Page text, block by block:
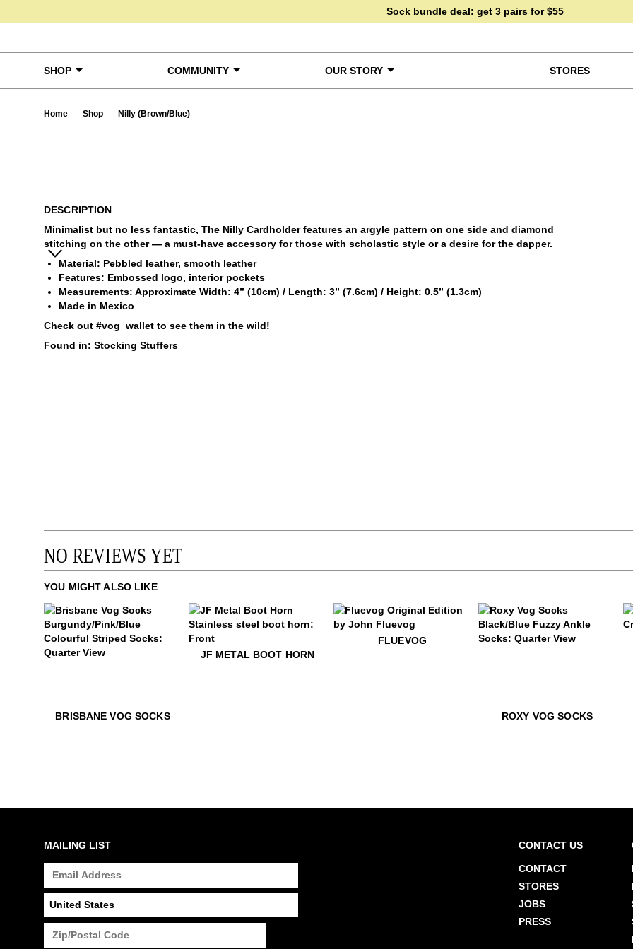
Sock bundle deal: get 3 pairs for $55
SHOP COMMUNITY OUR STORY STORES
Home Shop Nilly (Brown/Blue)
DESCRIPTION
Minimalist but no less fantastic, The Nilly Cardholder features an argyle pattern on one side and diamond
stitching on the other — a must-have accessory for those with scholastic style or a desire for the dapper.
Material: Pebbled leather, smooth leather
Features: Embossed logo, interior pockets
Measurements: Approximate Width: 4” (10cm) / Length: 3” (7.6cm) / Height: 0.5” (1.3cm)
Made in Mexico
Check out #vog_wallet to see them in the wild!
Found in: Stocking Stuffers
NO REVIEWS YET
YOU MIGHT ALSO LIKE
BRISBANE VOG SOCKS
JF Metal Boot Horn
JF METAL BOOT HORN
FLUEVOG
ROXY VOG SOCKS
MAILING LIST CONTACT US
CONTACT
STORES
JOBS
PRESS